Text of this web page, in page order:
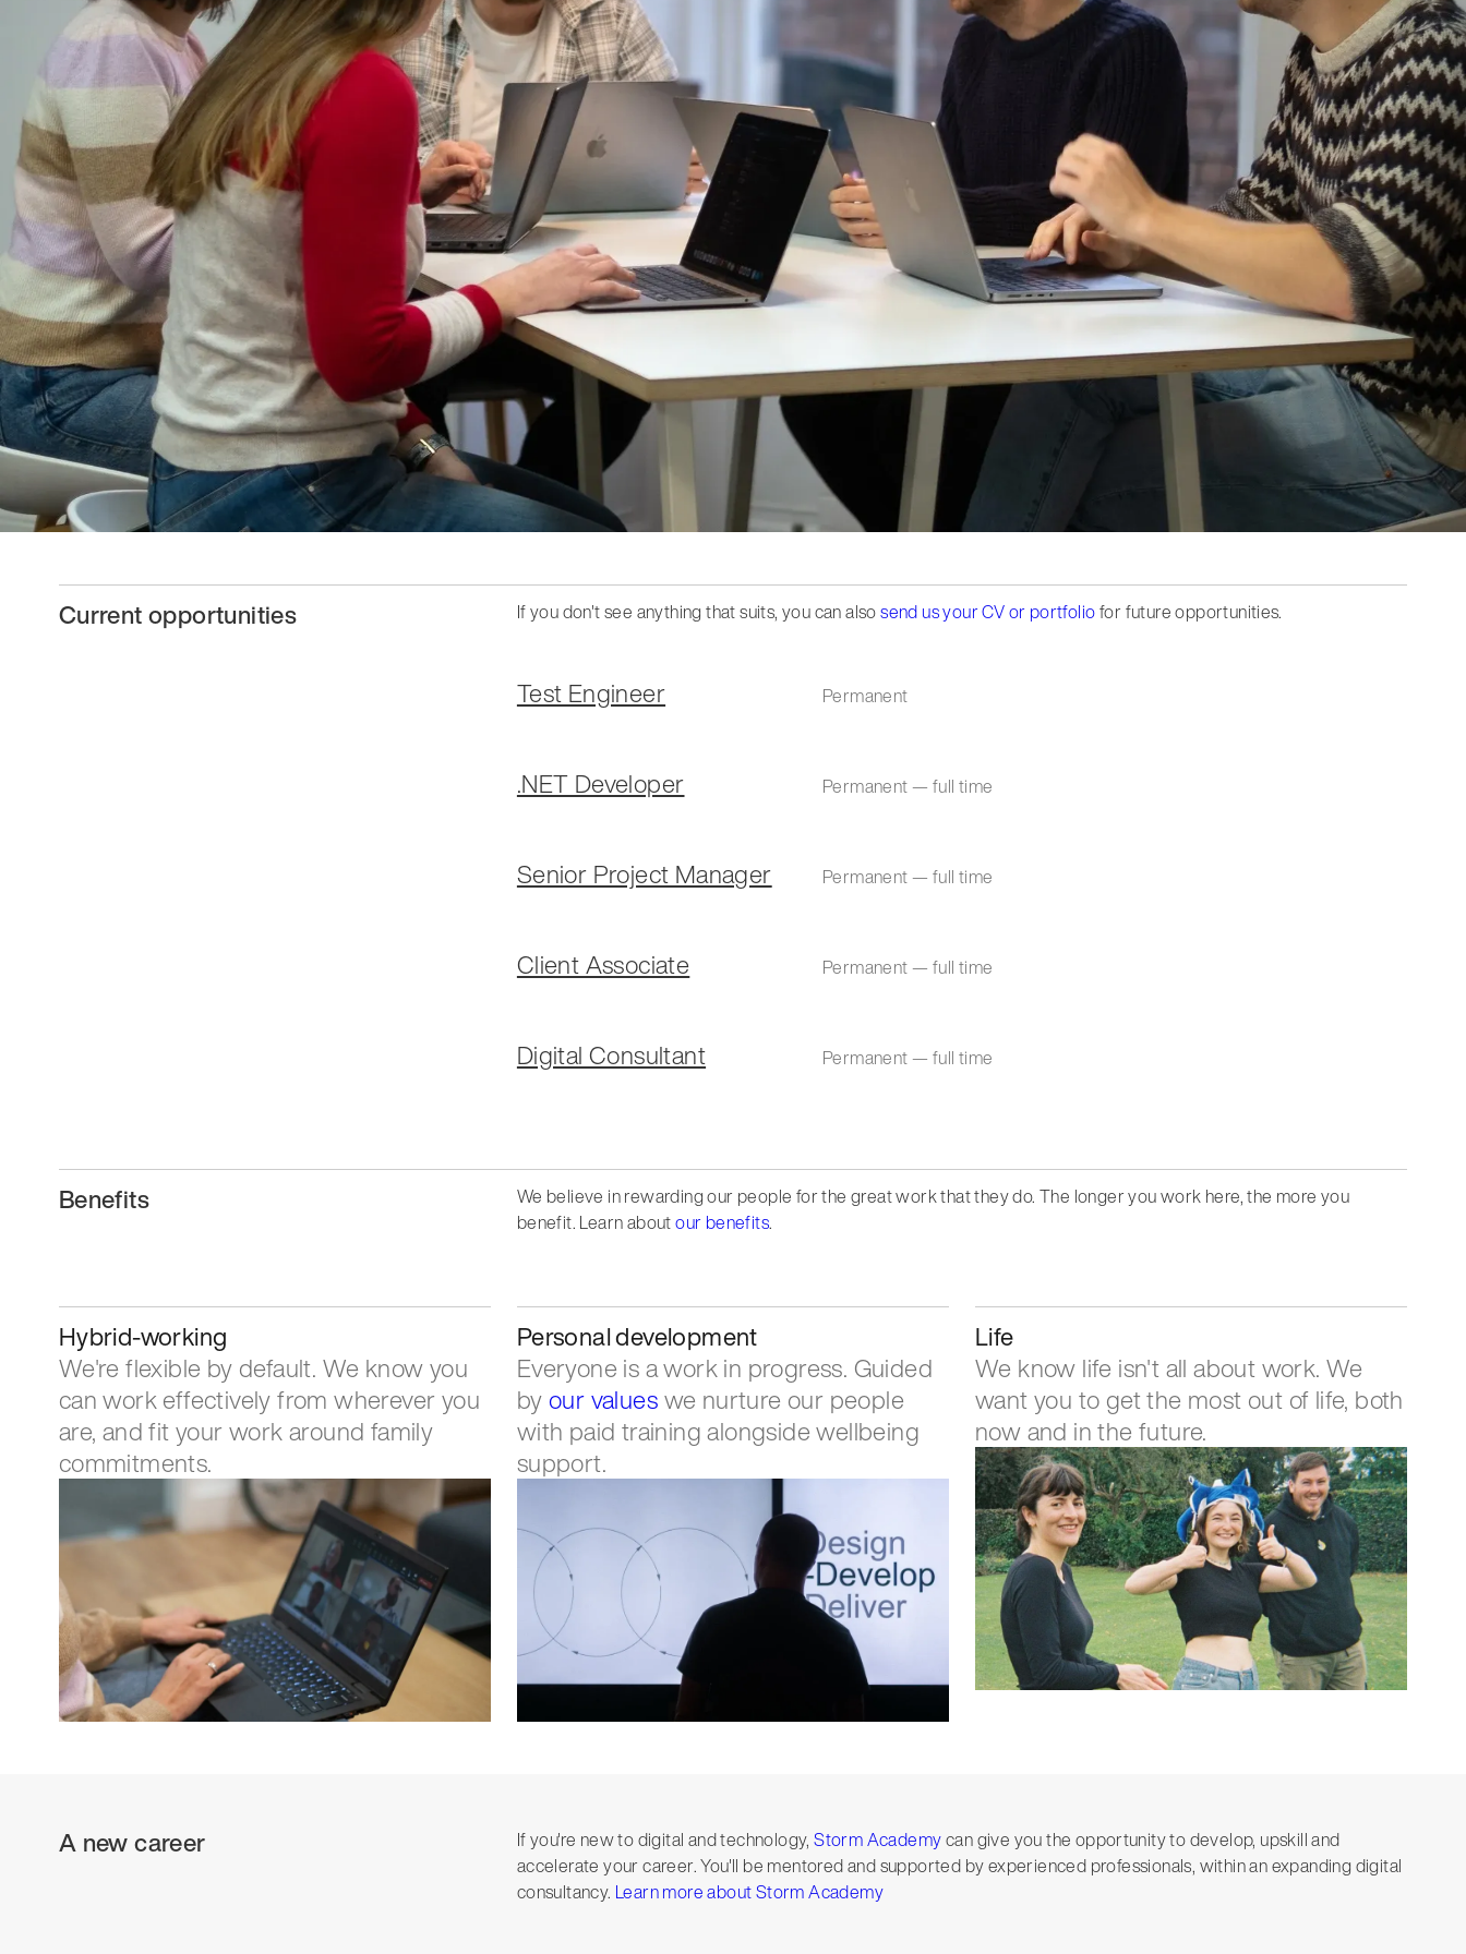
Current opportunities If you don't see anything that suits, you can alsosend us your CV or portfoliofor future opportunities.
Test Engineer Permanent
.NET Developer Permanent — full time
Senior Project Manager Permanent — full time
Client Associate Permanent — full time
Digital Consultant Permanent — full time
Benefits
We believe in rewarding our people for the great work that they do. The longer you work here, the more you
benefit. Learn aboutour benefits.
Hybrid-working
We're flexible by default. We know you
can work effectively from wherever you
are, and fit your work around family
commitments.
Personal development
Everyone is a work in progress. Guided
byour valueswe nurture our people
with paid training alongside wellbeing
support.
Life
We know life isn't all about work. We
want you to get the most out of life, both
now and in the future.
A new career If you're new to digital and technology,Storm Academycan give you the opportunity to develop, upskill and
accelerate your career. You'll be mentored and supported by experienced professionals, within an expanding digital
consultancy. Learn more about Storm Academy